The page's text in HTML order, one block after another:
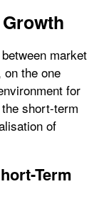
market
the one
for
short-term
of
Term